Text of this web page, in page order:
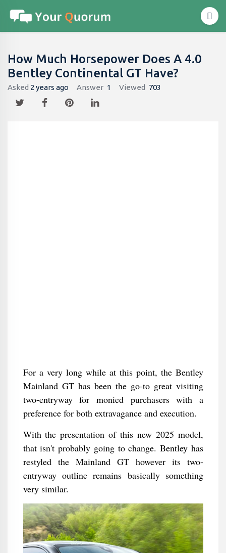
How Much Horsepower Does A 4.0
Bentley Continental GT Have?
Asked 2 years ago Answer 1 Viewed 703
For a very long while at this point, the Bentley
Mainland GT has been the go-to great visiting
two-entryway for monied purchasers with a
preference for both extravagance and execution.
With the presentation of this new 2025 model,
that isn't probably going to change. Bentley has
restyled the Mainland GT however its two-
entryway outline remains basically something
very similar.